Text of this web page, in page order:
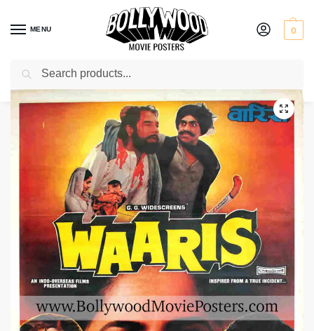
MENU 0
Home / Shop / Bollywood posters for sale